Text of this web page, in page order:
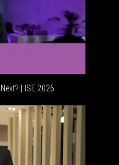
| ISE 2026